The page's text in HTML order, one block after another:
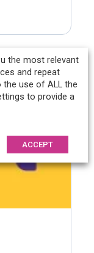
the most relevant
and repeat
the use of ALL the
to provide a
ACCEPT